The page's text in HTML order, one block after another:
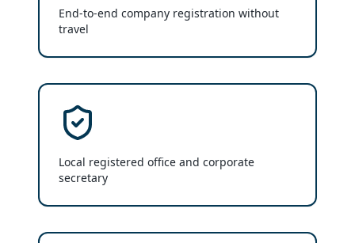
End-to-end company registration without
travel
Local registered office and corporate
secretary